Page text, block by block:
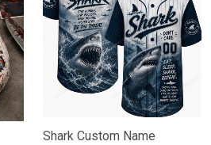
Shark Custom Name